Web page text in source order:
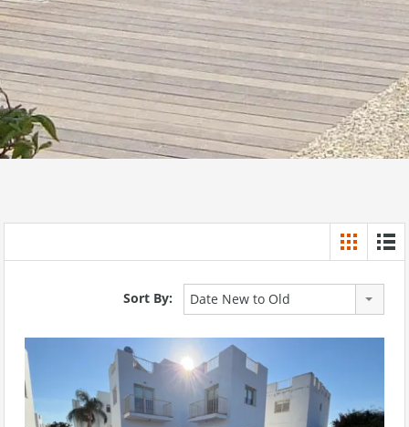
Sort By: Date New to Old